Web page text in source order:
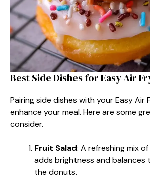
Best Side Dishes for Easy Air
Pairing side dishes with your Easy Air
enhance your meal. Here are some
consider.
Fruit Salad: A refreshing mix
adds brightness and balances
the donuts.